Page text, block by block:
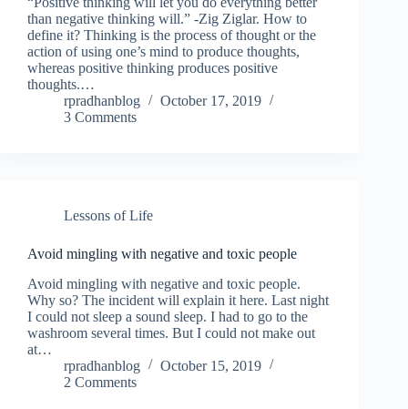
than negative thinking will.” -Zig Ziglar. How to
define it? Thinking is the process of thought or the
action of using one’s mind to produce thoughts,
whereas positive thinking produces positive
thoughts.…
rpradhanblog
October 17, 2019
3 Comments
Lessons of Life
Avoid mingling with negative and toxic people
Avoid mingling with negative and toxic people.
Why so? The incident will explain it here. Last night
I could not sleep a sound sleep. I had to go to the
washroom several times. But I could not make out
at…
rpradhanblog
October 15, 2019
2 Comments